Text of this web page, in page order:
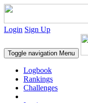
Login Sign Up
Toggle navigation Menu
Logbook
Rankings
Challenges